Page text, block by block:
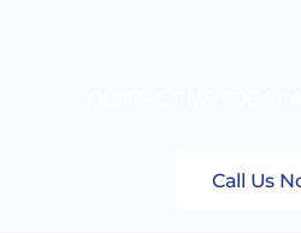
Call Us